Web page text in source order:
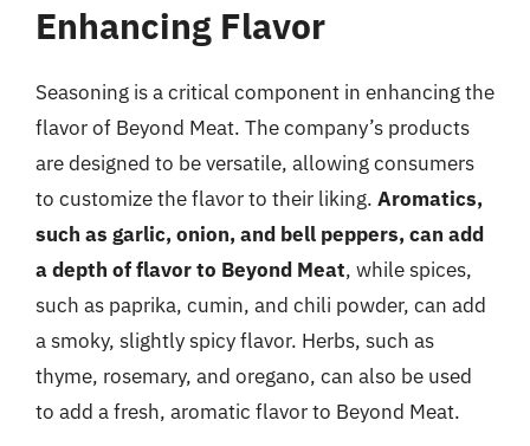
Enhancing Flavor
Seasoning is a critical component in enhancing the
flavor of Beyond Meat. The company’s products
are designed to be versatile, allowing consumers
to customize the flavor to their liking. Aromatics,
such as garlic, onion, and bell peppers, can add
a depth of flavor to Beyond Meat, while spices,
such as paprika, cumin, and chili powder, can add
a smoky, slightly spicy flavor. Herbs, such as
thyme, rosemary, and oregano, can also be used
to add a fresh, aromatic flavor to Beyond Meat.